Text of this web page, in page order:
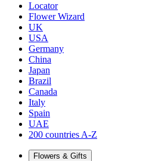
Locator
Flower Wizard
UK
USA
Germany
China
Japan
Brazil
Canada
Italy
Spain
UAE
200 countries A-Z
Flowers & Gifts